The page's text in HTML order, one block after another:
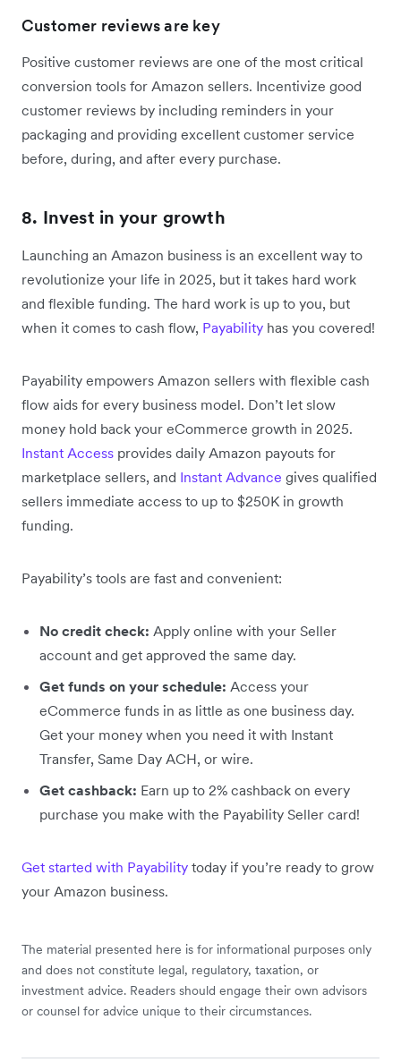
Customer reviews are key
Positive customer reviews are one of the most critical
conversion tools for Amazon sellers. Incentivize good
customer reviews by including reminders in your
packaging and providing excellent customer service
before, during, and after every purchase.
8. Invest in your growth
Launching an Amazon business is an excellent way to
revolutionize your life in 2025, but it takes hard work
and flexible funding. The hard work is up to you, but
when it comes to cash flow, Payability has you covered!
Payability empowers Amazon sellers with flexible cash
flow aids for every business model. Don’t let slow
money hold back your eCommerce growth in 2025.
Instant Access provides daily Amazon payouts for
marketplace sellers, and Instant Advance gives qualified
sellers immediate access to up to $250K in growth
funding.
Payability’s tools are fast and convenient:
No credit check: Apply online with your Seller
account and get approved the same day.
Get funds on your schedule: Access your
eCommerce funds in as little as one business day.
Get your money when you need it with Instant
Transfer, Same Day ACH, or wire.
Get cashback: Earn up to 2% cashback on every
purchase you make with the Payability Seller card!
Get started with Payability today if you’re ready to grow
your Amazon business.
The material presented here is for informational purposes only
and does not constitute legal, regulatory, taxation, or
investment advice. Readers should engage their own advisors
or counsel for advice unique to their circumstances.